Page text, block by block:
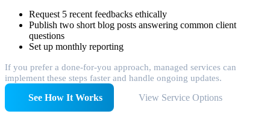
Request 5 recent feedbacks ethically
Publish two short blog posts answering common client
questions
Set up monthly reporting
If you prefer a done-for-you approach, managed services can
implement these steps faster and handle ongoing updates.
See How It Works
View Service Options